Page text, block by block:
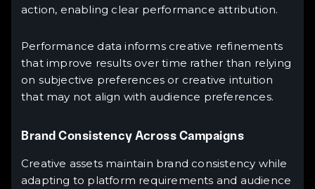
action, enabling clear performance attribution.
Performance data informs creative refinements
that improve results over time rather than relying
on subjective preferences or creative intuition
that may not align with audience preferences.
Brand Consistency Across Campaigns
Creative assets maintain brand consistency while
adapting to platform requirements and audience